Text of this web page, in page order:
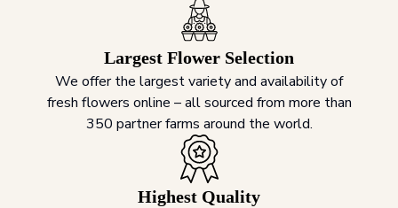
Largest Flower Selection
We offer the largest variety and availability of
fresh flowers online – all sourced from more than
350 partner farms around the world.
Highest Quality